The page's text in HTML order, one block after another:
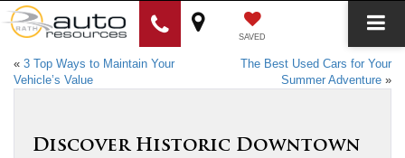
SAVED
« 3 Top Ways to Maintain Your
Vehicle’s Value
The Best Used Cars for Your
Summer Adventure »
Discover Historic Downtown